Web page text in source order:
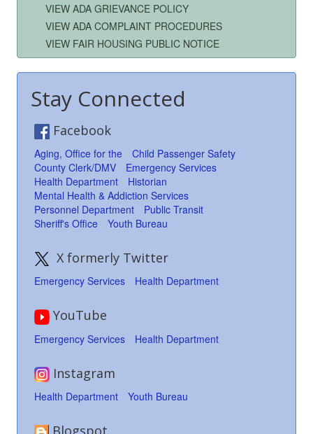
VIEW ADA GRIEVANCE POLICY
VIEW ADA COMPLAINT PROCEDURES
VIEW FAIR HOUSING PUBLIC NOTICE
Stay Connected
Facebook
Aging, Office for the
Child Passenger Safety
County Clerk/DMV
Emergency Services
Health Department
Historian
Mental Health & Addiction Services
Personnel Department
Public Transit
Sheriff's Office
Youth Bureau
X formerly Twitter
Emergency Services Health Department
YouTube
Emergency Services Health Department
Instagram
Health Department Youth Bureau
Blogspot